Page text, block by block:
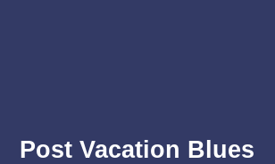
Post Vacation Blues